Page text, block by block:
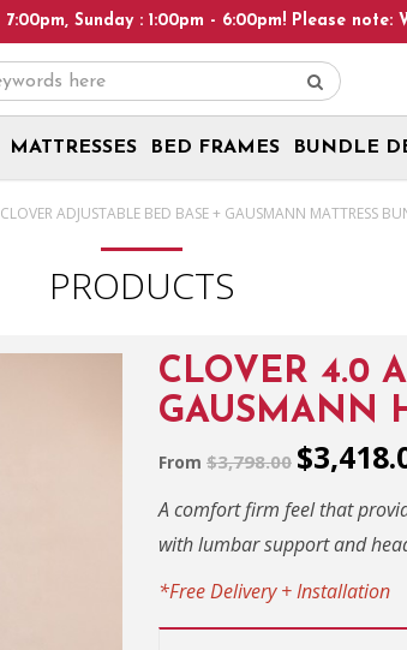
Heads Up! We are on Open 9 Aug 2026
MATTRESSES BED FRAMES BUNDLE
CLOVER ADJUSTABLE BED BASE + GAUSMANN MATTRESS
PRODUCTS
CLOVER 4.0
GAUSMANN
From $3,798.00
A comfort firm feel that
with lumbar support and
*Free Delivery + Installation